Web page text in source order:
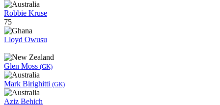
Robbie Kruse
75
Lloyd Owusu
Glen Moss (GK)
Mark Birighitti (GK)
Aziz Behich